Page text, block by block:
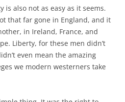
is also not as easy as it seems.
that far gone in England, and it
in Ireland, France, and
Liberty, for these men didn’t
even mean the amazing
we modern westerners take